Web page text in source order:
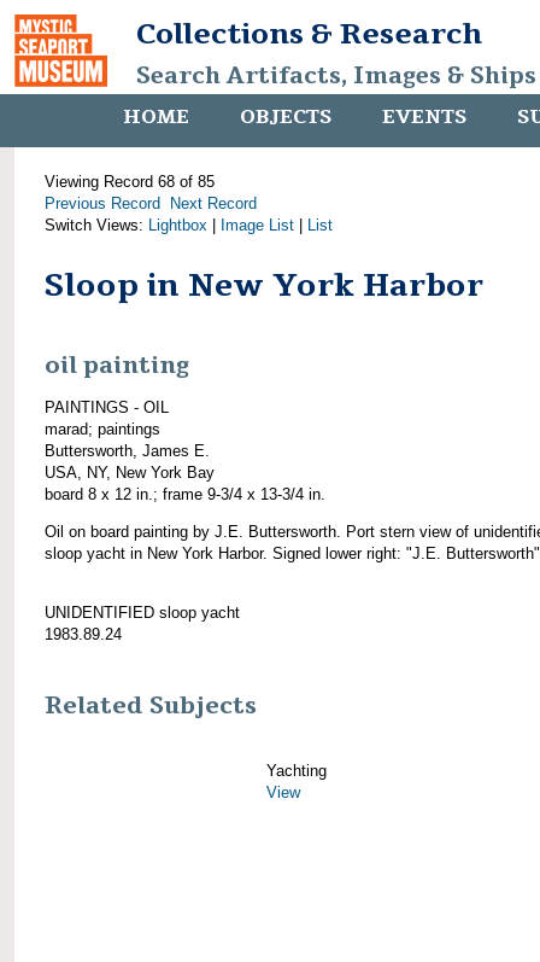
Collections & Research
Search Artifacts, Images &
HOME OBJECTS EVENTS
Viewing Record 68 of 85
Previous Record
Next Record
Switch Views: Lightbox Image List List
Sloop in New York Harbor
oil painting
PAINTINGS - OIL
marad; paintings
Buttersworth, James E.
USA, NY, New York Bay
board 8 x 12 in.; frame 9-3/4 x 13-3/4 in.
Oil on board painting by J.E. Buttersworth. Port stern view of
sloop yacht in New York Harbor. Signed lower right: "J.E.
UNIDENTIFIED sloop yacht
1983.89.24
Related Subjects
Yachting
View